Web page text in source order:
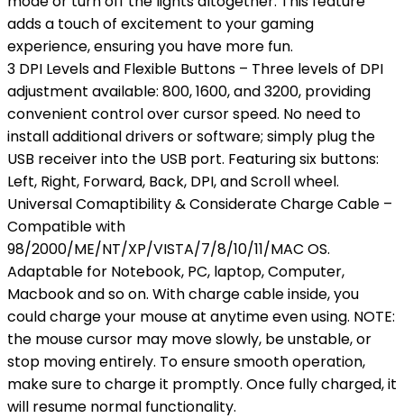
adds a touch of excitement to your gaming
experience, ensuring you have more fun.
3 DPI Levels and Flexible Buttons – Three levels of DPI
adjustment available: 800, 1600, and 3200, providing
convenient control over cursor speed. No need to
install additional drivers or software; simply plug the
USB receiver into the USB port. Featuring six buttons:
Left, Right, Forward, Back, DPI, and Scroll wheel.
Universal Comaptibility & Considerate Charge Cable –
Compatible with
98/2000/ME/NT/XP/VISTA/7/8/10/11/MAC OS.
Adaptable for Notebook, PC, laptop, Computer,
Macbook and so on. With charge cable inside, you
could charge your mouse at anytime even using. NOTE:
the mouse cursor may move slowly, be unstable, or
stop moving entirely. To ensure smooth operation,
make sure to charge it promptly. Once fully charged, it
will resume normal functionality.